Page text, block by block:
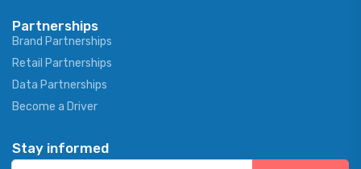
Partnerships
Brand Partnerships
Retail Partnerships
Data Partnerships
Become a Driver
Stay informed